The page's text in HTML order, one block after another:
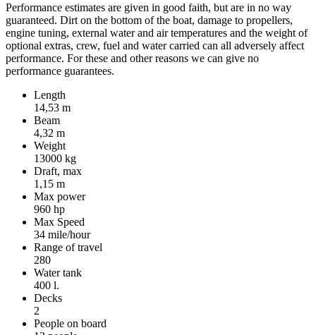
Performance estimates are given in good faith, but are in no way
guaranteed. Dirt on the bottom of the boat, damage to propellers,
engine tuning, external water and air temperatures and the weight of
optional extras, crew, fuel and water carried can all adversely affect
performance. For these and other reasons we can give no
performance guarantees.
Length
14,53 m
Beam
4,32 m
Weight
13000 kg
Draft, max
1,15 m
Max power
960 hp
Max Speed
34 mile/hour
Range of travel
280
Water tank
400 l.
Decks
2
People on board